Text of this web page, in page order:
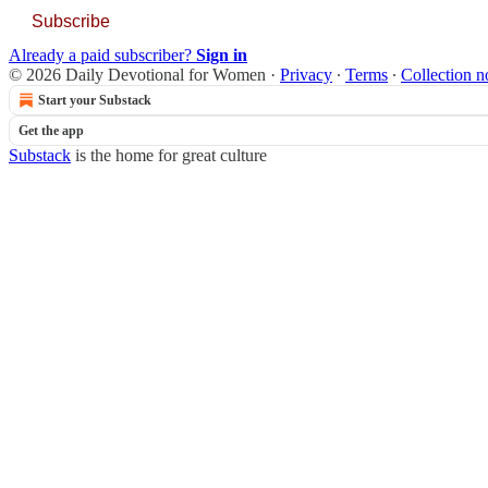
Subscribe
Already a paid subscriber? Sign in
© 2026 Daily Devotional for Women · Privacy ∙ Terms ∙ Collection
Start your Substack
Get the app
Substack is the home for great culture